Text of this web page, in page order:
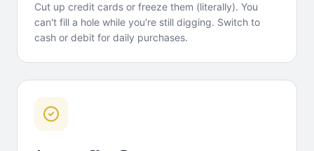
Cut up credit cards or freeze them (literally). You
can't fill a hole while you're still digging. Switch to
cash or debit for daily purchases.